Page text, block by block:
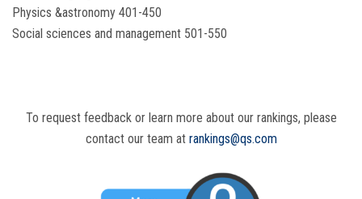
Physics &astronomy 401-450
Social sciences and management 501-550
To request feedback or learn more about our rankings, please
contact our team at rankings@qs.com